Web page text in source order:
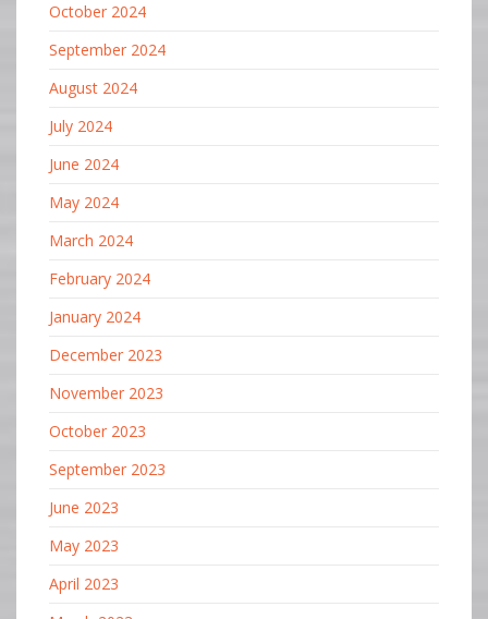
October 2024
September 2024
August 2024
July 2024
June 2024
May 2024
March 2024
February 2024
January 2024
December 2023
November 2023
October 2023
September 2023
June 2023
May 2023
April 2023